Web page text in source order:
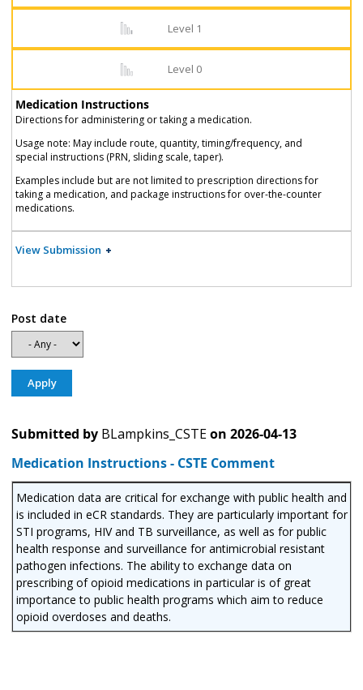
Level 1
Level 0
Medication Instructions
Directions for administering or taking a medication.
Usage note: May include route, quantity, timing/frequency, and
special instructions (PRN, sliding scale, taper).
Examples include but are not limited to prescription directions for
taking a medication, and package instructions for over-the-counter
medications.
View Submission
Post date
Submitted by BLampkins_CSTEon 2026-04-13
Medication Instructions - CSTE Comment
Medication data are critical for exchange with public health and
is included in eCR standards. They are particularly important for
STI programs, HIV and TB surveillance, as well as for public
health response and surveillance for antimicrobial resistant
pathogen infections. The ability to exchange data on
prescribing of opioid medications in particular is of great
importance to public health programs which aim to reduce
opioid overdoses and deaths.